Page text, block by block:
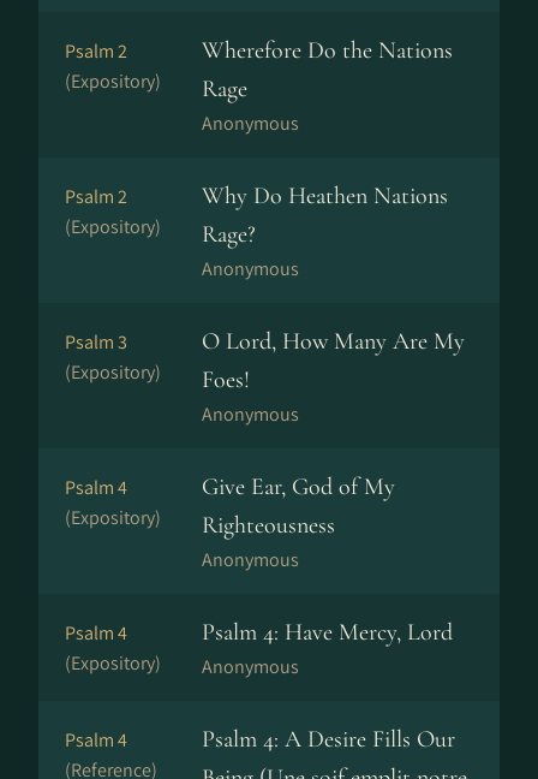
Psalm 2
(Expository)
Wherefore Do the Nations
Rage
Anonymous
Psalm 2
(Expository)
Why Do Heathen Nations
Rage?
Anonymous
Psalm 3
(Expository)
O Lord, How Many Are My
Foes!
Anonymous
Psalm 4
(Expository)
Give Ear, God of My
Righteousness
Anonymous
Psalm 4
(Expository)
Psalm 4: Have Mercy, Lord
Anonymous
Psalm 4
(Reference)
Psalm 4: A Desire Fills Our